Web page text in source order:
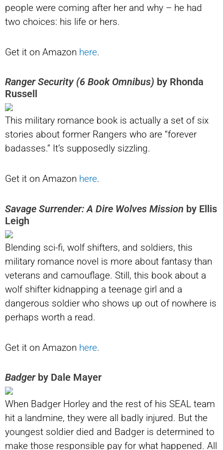
people were coming after her and why – he had
two choices: his life or hers.
Get it on Amazon here.
Ranger Security (6 Book Omnibus) by Rhonda
Russell
This military romance book is actually a set of six
stories about former Rangers who are “forever
badasses.” It’s supposedly sizzling.
Get it on Amazon here.
Savage Surrender: A Dire Wolves Mission by Ellis
Leigh
Blending sci-fi, wolf shifters, and soldiers, this
military romance novel is more about fantasy than
veterans and camouflage. Still, this book about a
wolf shifter kidnapping a teenage girl and a
dangerous soldier who shows up out of nowhere is
perhaps worth a read.
Get it on Amazon here.
Badgerby Dale Mayer
When Badger Horley and the rest of his SEAL team
hit a landmine, they were all badly injured. But the
youngest soldier died and Badger is determined to
make those responsible pay for what happened. All